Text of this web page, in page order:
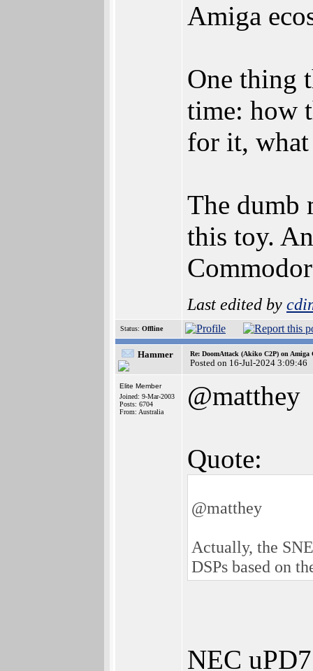
Amiga
One thing
time: how
for it, what
The dumb
this toy.
Last edited by
Status: Offline
Hammer Re: DoomAttack (Akiko C2P) on Amiga
Posted on 16-Jul-2024 3:09:46
Elite Member
Joined: 9-Mar-2003
Posts: 6704
From: Australia
@matthey
Quote:
@matthey
Actually, the
DSPs based on
NEC